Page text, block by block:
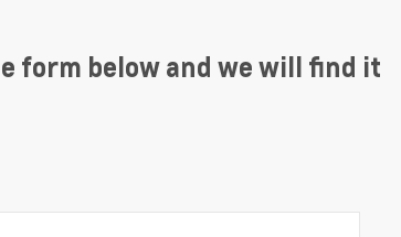
form below and we will find it